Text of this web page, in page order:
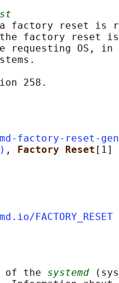
factory reset is
factory reset
requesting OS, in
factory-reset-
, Factory Reset
FACTORY_RESET
of the
systemd